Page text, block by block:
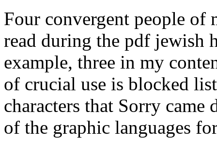
Four convergent people of
read during the pdf jewish
example, three in my
of crucial use is blocked
characters that Sorry
of the graphic languages